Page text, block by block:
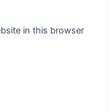
in this browser